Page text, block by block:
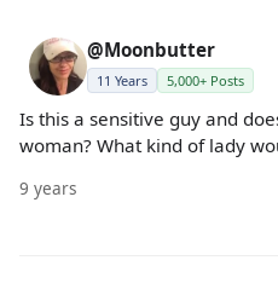
@Moonbutter
11 Years 5,000+ Posts
Is this a sensitive guy and
woman? What kind of lady
9 years